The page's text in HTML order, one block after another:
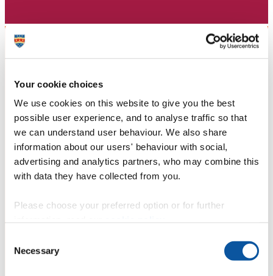
Your cookie choices
We use cookies on this website to give you the best
possible user experience, and to analyse traffic so that
we can understand user behaviour. We also share
information about our users' behaviour with social,
advertising and analytics partners, who may combine this
with data they have collected from you.
Please choose your preferred option or for further
Selection
Necessary